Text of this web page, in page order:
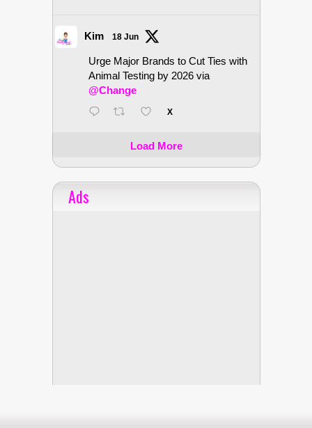
Kim 18 Jun
Urge Major Brands to Cut Ties with
Animal Testing by 2026 via
@Change
X
Load More
Ads